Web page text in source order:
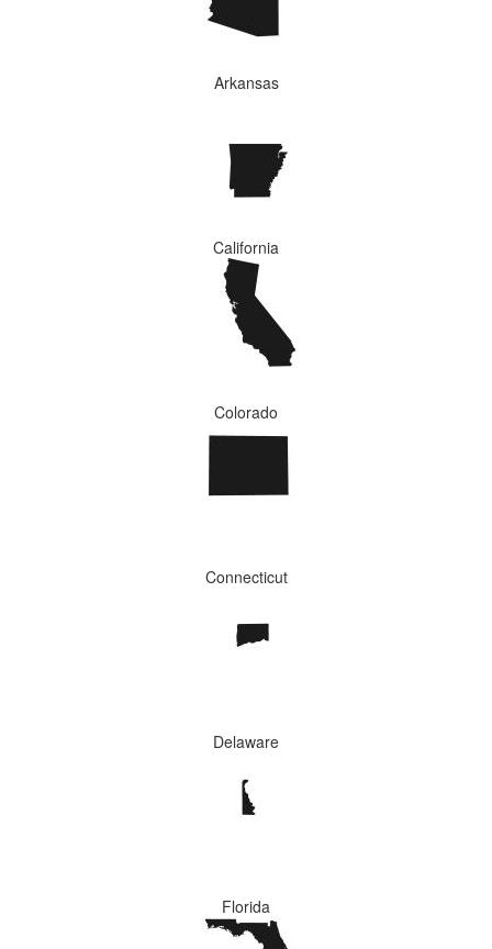
Arkansas
California
Colorado
Connecticut
Delaware
Florida